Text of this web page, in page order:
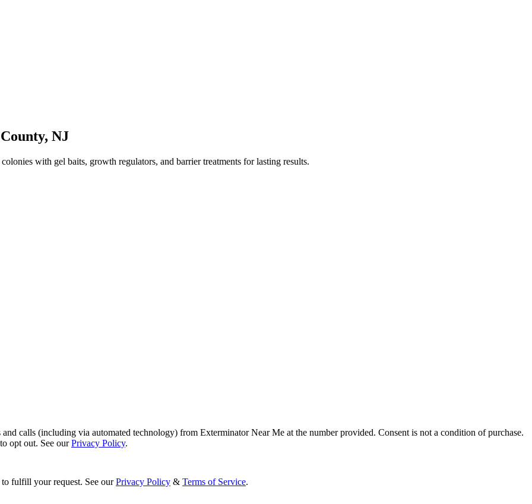
, NJ
with gel baits, growth regulators, and barrier treatments for lasting results.
calls (including via automated technology) from Exterminator Near Me at the number provided. Consent is not a condition of purchase.
opt out. See ourPrivacy Policy.
fulfill your request. See our Privacy Policy & Terms of Service.